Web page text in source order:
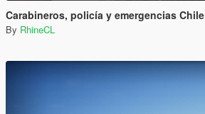
Carabineros, policía y emergencias Chile
By RhineCL